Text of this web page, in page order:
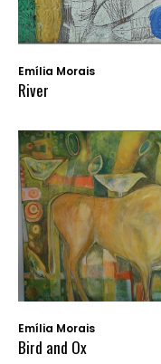
Emília Morais
River
Emília Morais
Bird and Ox